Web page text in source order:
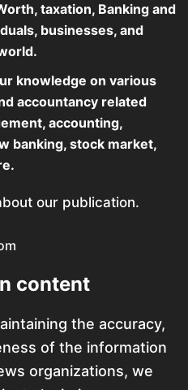
taxation, Banking and
businesses, and
knowledge on various
accountancy related
accounting,
banking, stock market,
our publication.
content
the accuracy,
of the information
organizations, we